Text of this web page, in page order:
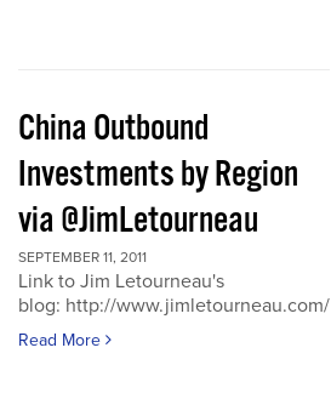
China Outbound
Investments by Region
via @JimLetourneau
SEPTEMBER 11, 2011
Link to Jim Letourneau's
blog: http://www.jimletourneau.com/
Read More